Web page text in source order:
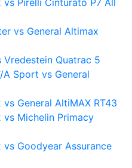
Pirelli Cinturato P7 All
vs General Altimax
Quatrac 5
Sport vs General
General AltiMAX RT43
vs Michelin Primacy
Goodyear Assurance